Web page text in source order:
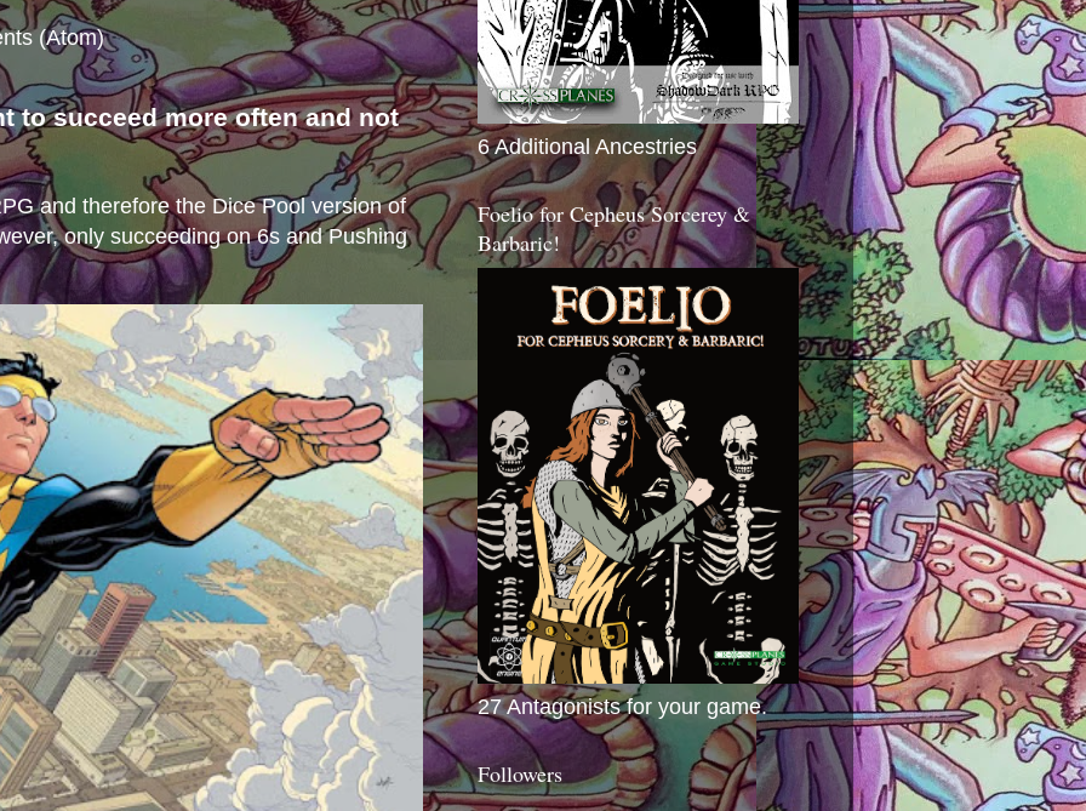
(Atom)
to succeed more often and not
and therefore the Dice Pool version of
only succeeding on 6s and Pushing
6 Additional Ancestries
Foelio for Cepheus Sorcerey &
Barbaric!
27 Antagonists for your game.
Followers